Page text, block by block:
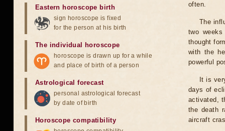
often.
The
two
thought
with the
powerful
It is
days of
activated,
the death
aircraft
Eastern horoscope birth
sign horoscope is fixed
for the person at his birth
The individual horoscope
horoscope is drawn up for a while
and place of birth of a person
Astrological forecast
personal astrological forecast
by date of birth
Horoscope compatibility